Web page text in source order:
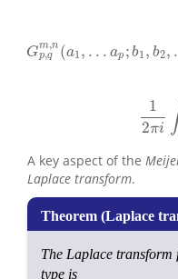
Gm,n
p,q (a1 , . . . ap ; b1 , b2, .
1
2πi ∫
A key aspect of the
Laplace transform.
The Laplace
type is